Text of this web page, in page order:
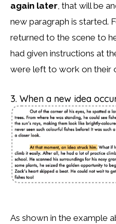
again later, that will be
new paragraph is started.
returned to the scene to
had given instructions at
were left to work on their
3. When a new idea
As shown in the example